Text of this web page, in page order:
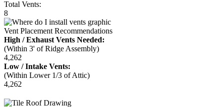
Total Vents:
8
Vent Placement Recommendations
High / Exhaust Vents Needed:
(Within 3' of Ridge Assembly)
4,262
Low / Intake Vents:
(Within Lower 1/3 of Attic)
4,262